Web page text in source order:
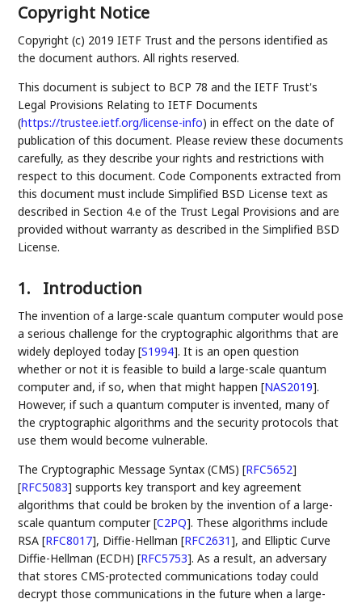
Copyright Notice
Copyright (c) 2019 IETF Trust and the persons identified as
the document authors. All rights reserved.
This document is subject to BCP 78 and the IETF Trust's
Legal Provisions Relating to IETF Documents
(https://trustee.ietf.org/license-info) in effect on the date of
publication of this document. Please review these documents
carefully, as they describe your rights and restrictions with
respect to this document. Code Components extracted from
this document must include Simplified BSD License text as
described in Section 4.e of the Trust Legal Provisions and are
provided without warranty as described in the Simplified BSD
License.
1. Introduction
The invention of a large-scale quantum computer would pose
a serious challenge for the cryptographic algorithms that are
widely deployed today[S1994]. It is an open question
whether or not it is feasible to build a large-scale quantum
computer and, if so, when that might happen[NAS2019].
However, if such a quantum computer is invented, many of
the cryptographic algorithms and the security protocols that
use them would become vulnerable.
The Cryptographic Message Syntax (CMS)[RFC5652]
[RFC5083] supports key transport and key agreement
algorithms that could be broken by the invention of a large-
scale quantum computer[C2PQ]. These algorithms include
RSA[RFC8017], Diffie-Hellman[RFC2631], and Elliptic Curve
Diffie-Hellman (ECDH)[RFC5753]. As a result, an adversary
that stores CMS-protected communications today could
decrypt those communications in the future when a large-